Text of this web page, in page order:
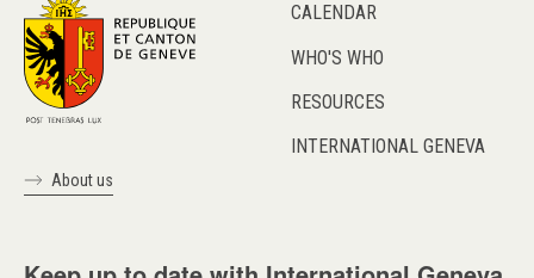
About us
CALENDAR
WHO'S WHO
RESOURCES
INTERNATIONAL GENEVA